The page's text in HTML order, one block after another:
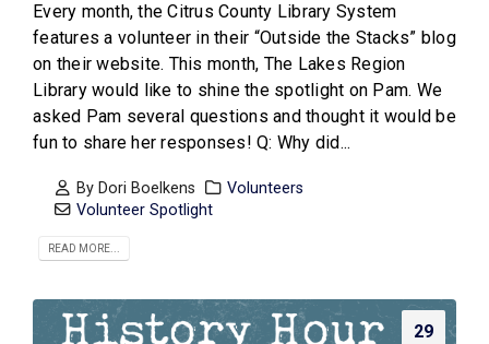
Every month, the Citrus County Library System
features a volunteer in their “Outside the Stacks” blog
on their website. This month, The Lakes Region
Library would like to shine the spotlight on Pam. We
asked Pam several questions and thought it would be
fun to share her responses! Q: Why did...
By Dori Boelkens
Volunteers
Volunteer Spotlight
READ MORE...
29